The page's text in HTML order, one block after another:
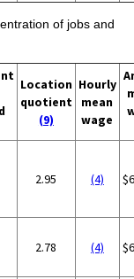
of jobs and
Location
quotient
(9)
Hourly
mean
wage
2.95 (4)
2.78 (4)